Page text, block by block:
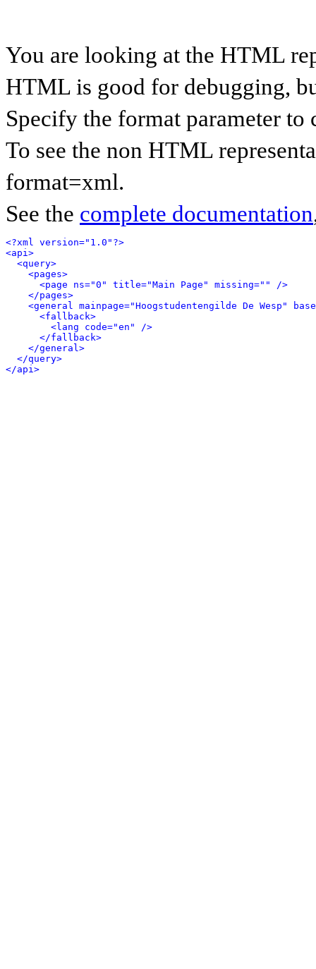
You are looking at the HTML
HTML is good for debugging,
Specify the format parameter to
To see the non HTML
format=xml.
See the complete documentation
<?xml version="1.0"?>
<api>
<query>
<pages>
<page ns="0" title="Main Page" missing="" />
</pages>
<general mainpage="Hoogstudentengilde De Wesp"
<fallback>
<lang code="en" />
</fallback>
</general>
</query>
</api>